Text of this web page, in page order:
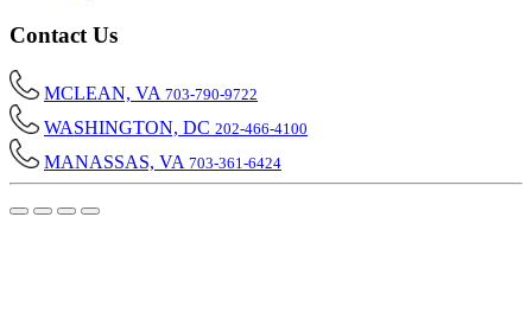
Contact Us
MCLEAN, VA 703-790-9722
WASHINGTON, DC 202-466-4100
MANASSAS, VA 703-361-6424